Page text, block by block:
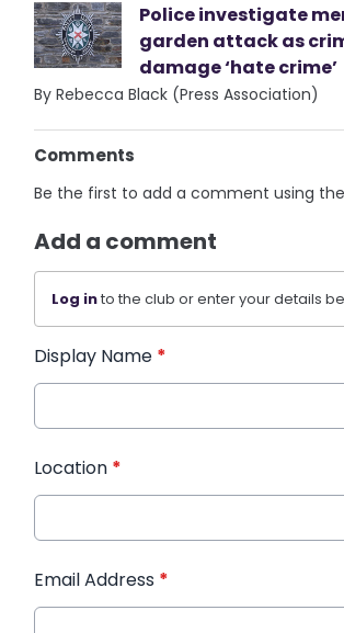
Police investigate
garden attack as
damage ‘hate crime’
By Rebecca Black (Press Association)
Comments
Be the first to add a comment using
Add a comment
Log into the club or enter your details
Display Name *
Location *
Email Address *